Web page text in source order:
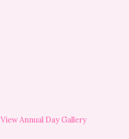
View Annual Day Gallery